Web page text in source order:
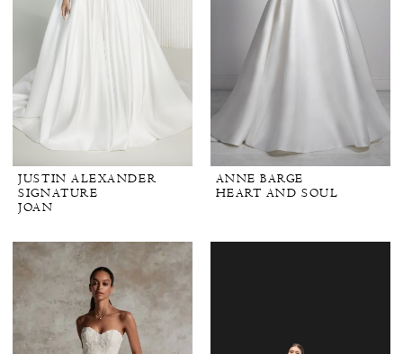
JUSTIN ALEXANDER
SIGNATURE
JOAN
ANNE BARGE
HEART AND SOUL